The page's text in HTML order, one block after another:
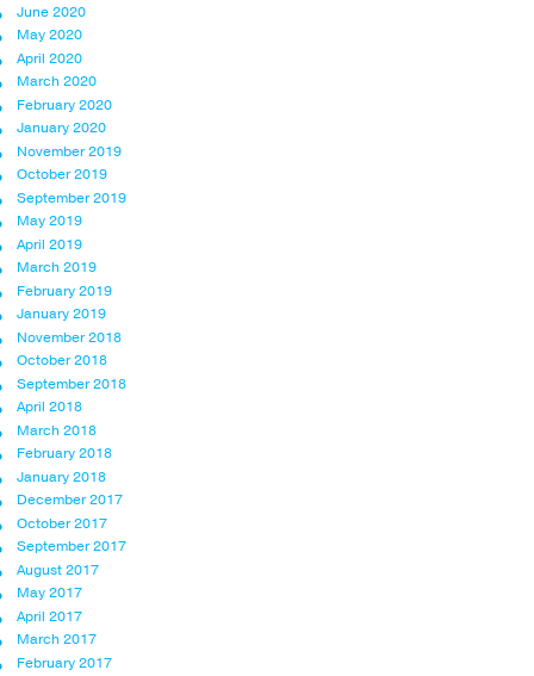
June 2020
May 2020
April 2020
March 2020
February 2020
January 2020
November 2019
October 2019
September 2019
May 2019
April 2019
March 2019
February 2019
January 2019
November 2018
October 2018
September 2018
April 2018
March 2018
February 2018
January 2018
December 2017
October 2017
September 2017
August 2017
May 2017
April 2017
March 2017
February 2017